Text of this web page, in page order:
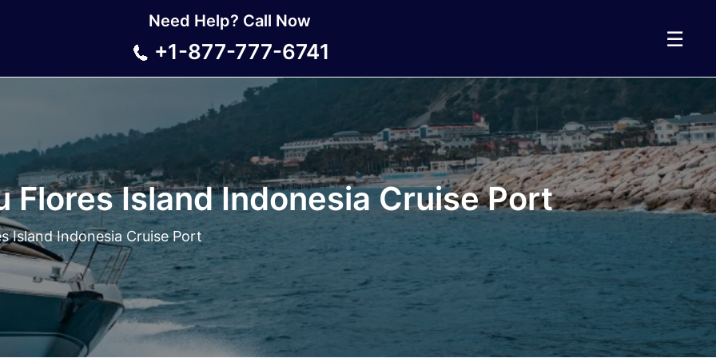
Need Help? Call Now
+1-877-777-6741
☰
Flores Island Indonesia Cruise Port
Island Indonesia Cruise Port